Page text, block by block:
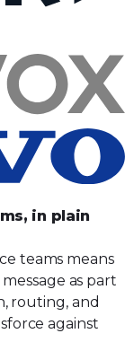
in plain
teams means
as part
routing, and
against